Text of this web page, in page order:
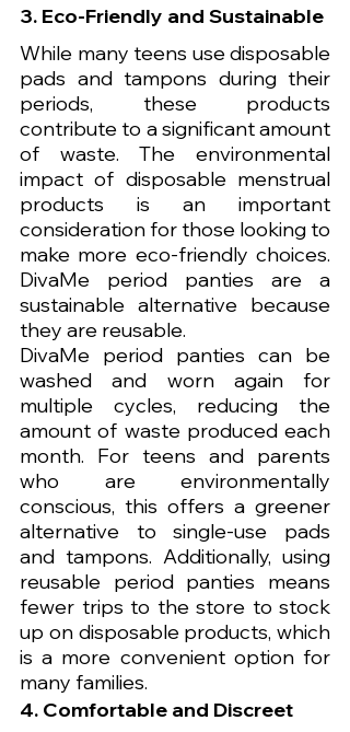
3. Eco-Friendly and Sustainable
While many teens use disposable
pads and tampons during their
periods, these products
contribute to a significant amount
of waste. The environmental
impact of disposable menstrual
products is an important
consideration for those looking to
make more eco-friendly choices.
DivaMe period panties are a
sustainable alternative because
they are reusable.
DivaMe period panties can be
washed and worn again for
multiple cycles, reducing the
amount of waste produced each
month. For teens and parents
who are environmentally
conscious, this offers a greener
alternative to single-use pads
and tampons. Additionally, using
reusable period panties means
fewer trips to the store to stock
up on disposable products, which
is a more convenient option for
many families.
4. Comfortable and Discreet